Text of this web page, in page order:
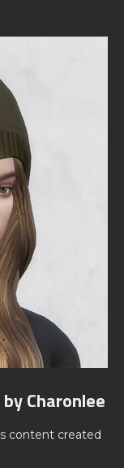
Charonlee
content created